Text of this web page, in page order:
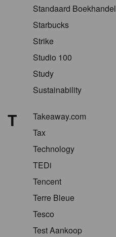
Standaard Boekhandel
Starbucks
Strike
Studio 100
Study
Sustainability
T
Takeaway.com
Tax
Technology
TEDi
Tencent
Terre Bleue
Tesco
Test Aankoop